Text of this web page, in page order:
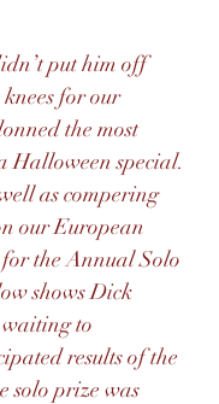
put him off
for our
the most
Halloween special.
as compering
our European
the Annual Solo
shows Dick
to
results of the
solo prize was